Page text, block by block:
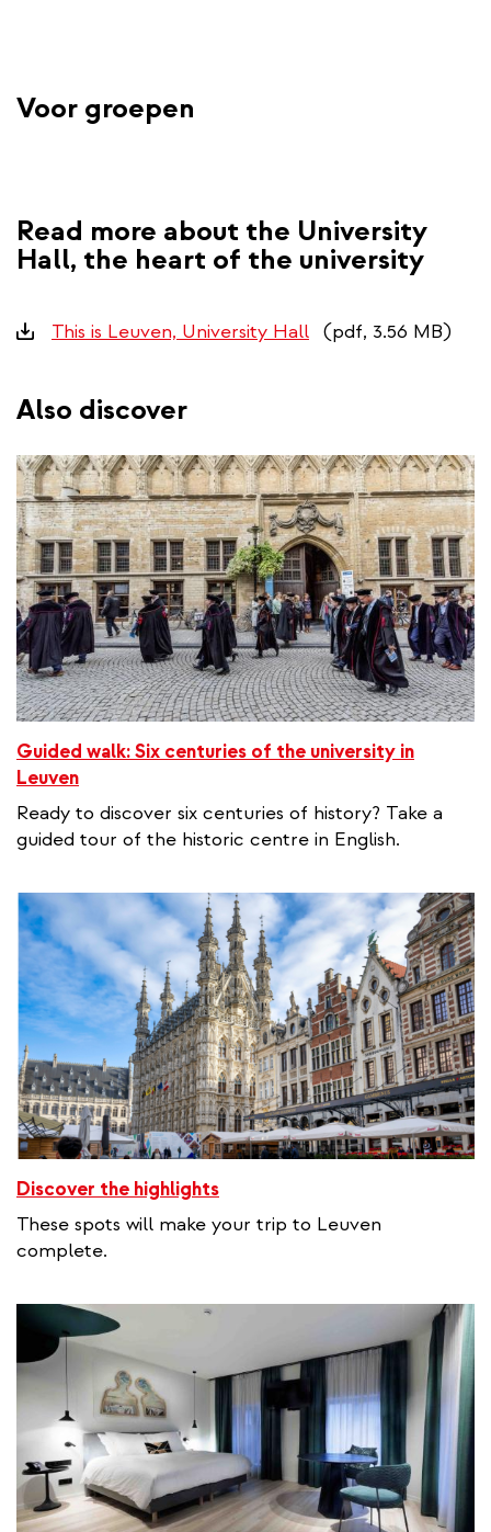
Voor groepen
Read more about the University
Hall, the heart of the university
Downloads
This is Leuven, University Hall (pdf, 3.56 MB)
Also discover
Guided walk: Six centuries of the university in
Leuven
Ready to discover six centuries of history? Take a
guided tour of the historic centre in English.
Discover the highlights
These spots will make your trip to Leuven
complete.